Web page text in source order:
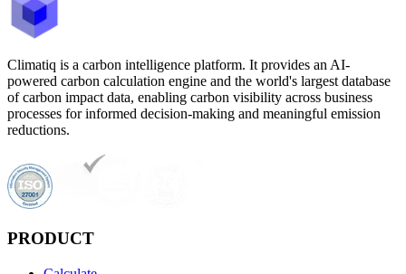
Climatiq is a carbon intelligence platform. It provides an AI-
powered carbon calculation engine and the world's largest database
of carbon impact data, enabling carbon visibility across business
processes for informed decision-making and meaningful emission
reductions.
PRODUCT